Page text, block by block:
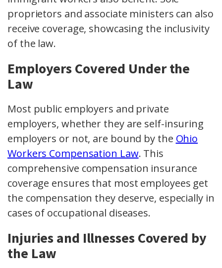
proprietors and associate ministers can also
receive coverage, showcasing the inclusivity
of the law.
Employers Covered Under the
Law
Most public employers and private
employers, whether they are self-insuring
employers or not, are bound by the Ohio
Workers Compensation Law. This
comprehensive compensation insurance
coverage ensures that most employees get
the compensation they deserve, especially in
cases of occupational diseases.
Injuries and Illnesses Covered by
the Law